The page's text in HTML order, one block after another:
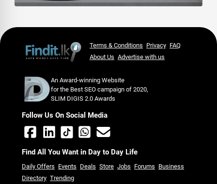
Terms & Conditions Privacy FAQ
About Us Advertise with us
An Award-winning Website
for the Best SEO campaign of 2020,
SLIM DIGIS 2.0 Awards
Follow Us On Social Media
Find All You Want in Day to Day Life
Daily Offers Events Deals Store Jobs Forums Business
Directory Trending